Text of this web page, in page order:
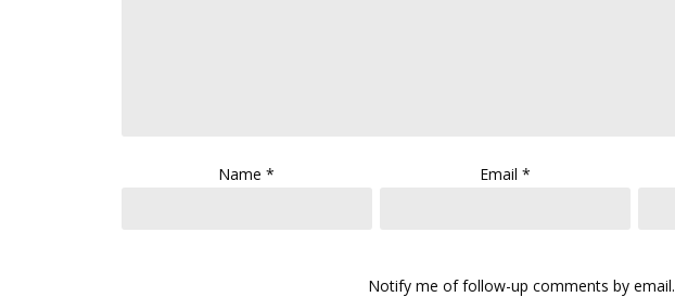
Name* Email*
Notify me of follow-up comments by email.